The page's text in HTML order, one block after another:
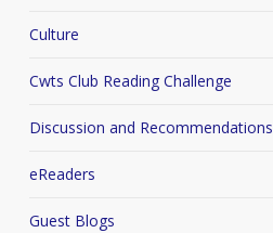
Culture
Cwts Club Reading Challenge
Discussion and Recommendations
eReaders
Guest Blogs